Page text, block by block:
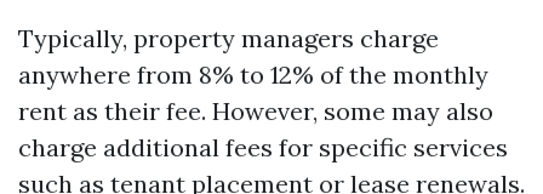
Typically, property managers charge
anywhere from 8% to 12% of the monthly
rent as their fee. However, some may also
charge additional fees for specific services
such as tenant placement or lease renewals.